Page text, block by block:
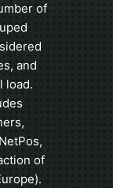
of
and
load.
of